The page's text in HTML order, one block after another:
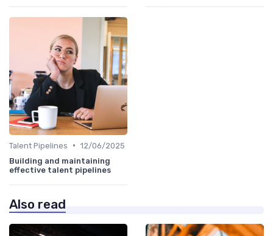
Talent Pipelines • 12/06/2025
Building and maintaining
effective talent pipelines
Also read